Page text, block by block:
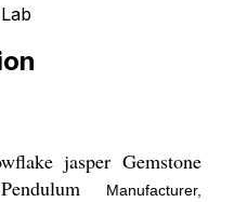
jasper Gemstone
Manufacturer,